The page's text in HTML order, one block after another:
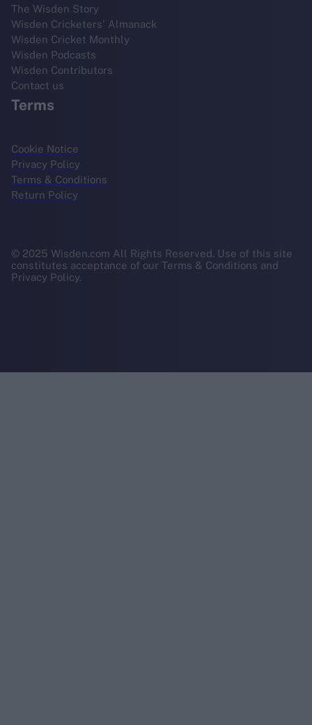
The Wisden Story
Wisden Cricketers' Almanack
Wisden Cricket Monthly
Wisden Podcasts
Wisden Contributors
Contact us
Terms
Cookie Notice
Privacy Policy
Terms & Conditions
Return Policy
© 2025 Wisden.com All Rights Reserved. Use of this site
constitutes acceptance of our Terms & Conditions and
Privacy Policy.